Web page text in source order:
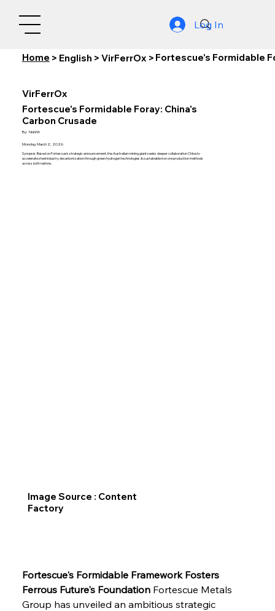
Log In
Home > English > VirFerrOx > Fortescue's Formidable
Fortescue's Formidable Framework Fosters
Ferrous Future's Foundation Fortescue Metals
Group has unveiled an ambitious strategic
VirFerrOx
Fortescue's Formidable Foray: China's
Carbon Crusade
By: Nishith
Monday, March 2, 2026
Synopsis: Based on Fortescue's strategic announcement, the Australian mining giant seeks deeper collaboration China to
accelerate steel industry decarbonization through green hydrogen technologies & sustainable iron ore production methods
across both nations.
Image Source : Content
Factory